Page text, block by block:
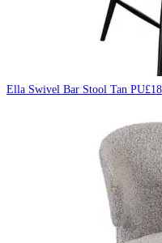
Ella Swivel Bar Stool Tan PU£